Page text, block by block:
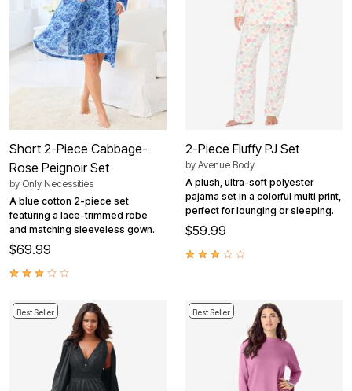
Short 2-Piece Cabbage-
Rose Peignoir Set
by Only Necessities
A blue cotton 2-piece set
featuring a lace-trimmed robe
and matching sleeveless gown.
$69.99
2-Piece Fluffy PJ Set
by Avenue Body
A plush, ultra-soft polyester
pajama set in a colorful multi print,
perfect for lounging or sleeping.
$59.99
Best Seller Best Seller